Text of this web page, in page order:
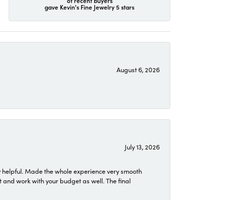
gave Kevin's Fine Jewelry 5 stars
August 6, 2026
July 13, 2026
Made the whole experience very smooth
work with your budget as well. The final